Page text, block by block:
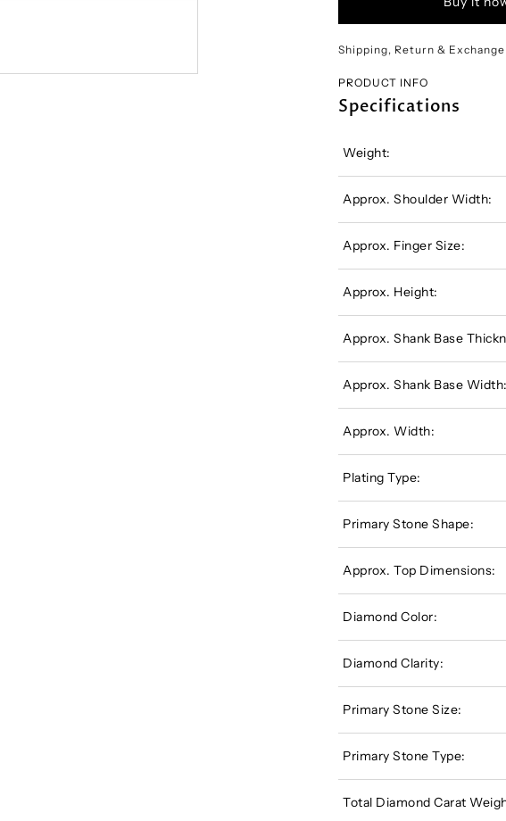
Shipping, Return &
PRODUCT INFO
Specifications
Weight:
Approx. Shoulder Width:
Approx. Finger Size:
Approx. Height:
Approx. Shank Base
Approx. Shank Base Width:
Approx. Width:
Plating Type:
Primary Stone Shape:
Approx. Top Dimensions:
Diamond Color:
Diamond Clarity:
Primary Stone Size:
Primary Stone Type:
Total Diamond Carat